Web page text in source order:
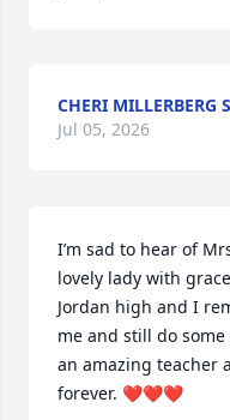
CHERI MILLERBERG
Jul 05, 2026
I’m sad to hear of
lovely lady with
Jordan high and I
me and still do
an amazing teacher
forever. ❤️❤️❤️